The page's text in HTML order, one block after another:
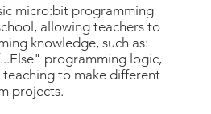
micro:bit programming
allowing teachers to
knowledge, such as:
programming logic,
to make different
projects.